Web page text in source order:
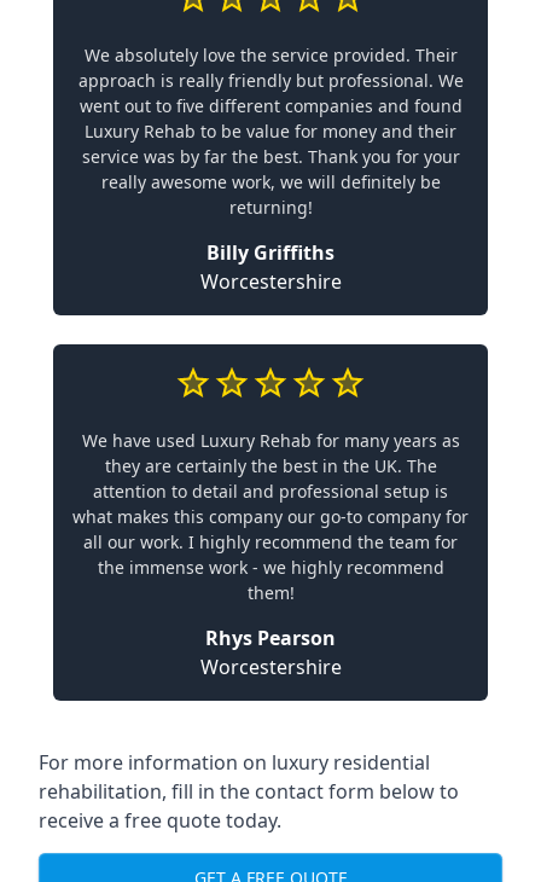
We absolutely love the service provided. Their
approach is really friendly but professional. We
went out to five different companies and found
Luxury Rehab to be value for money and their
service was by far the best. Thank you for your
really awesome work, we will definitely be
returning!
Billy Griffiths
Worcestershire
We have used Luxury Rehab for many years as
they are certainly the best in the UK. The
attention to detail and professional setup is
what makes this company our go-to company for
all our work. I highly recommend the team for
the immense work - we highly recommend
them!
Rhys Pearson
Worcestershire
For more information on luxury residential
rehabilitation, fill in the contact form below to
receive a free quote today.